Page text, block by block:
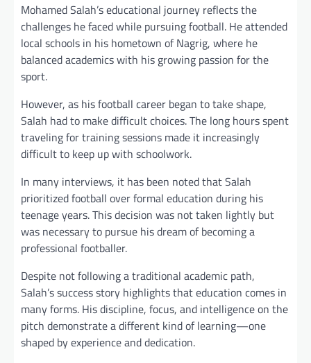
Mohamed Salah’s educational journey reflects the
challenges he faced while pursuing football. He attended
local schools in his hometown of Nagrig, where he
balanced academics with his growing passion for the
sport.
However, as his football career began to take shape,
Salah had to make difficult choices. The long hours spent
traveling for training sessions made it increasingly
difficult to keep up with schoolwork.
In many interviews, it has been noted that Salah
prioritized football over formal education during his
teenage years. This decision was not taken lightly but
was necessary to pursue his dream of becoming a
professional footballer.
Despite not following a traditional academic path,
Salah’s success story highlights that education comes in
many forms. His discipline, focus, and intelligence on the
pitch demonstrate a different kind of learning—one
shaped by experience and dedication.